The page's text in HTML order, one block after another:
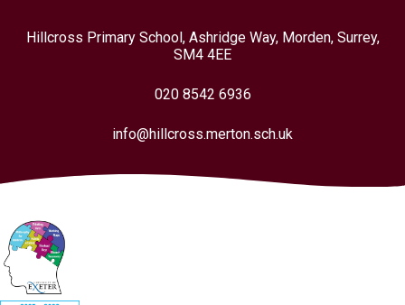
Hillcross Primary School, Ashridge Way, Morden, Surrey,
SM4 4EE
020 8542 6936
info@hillcross.merton.sch.uk